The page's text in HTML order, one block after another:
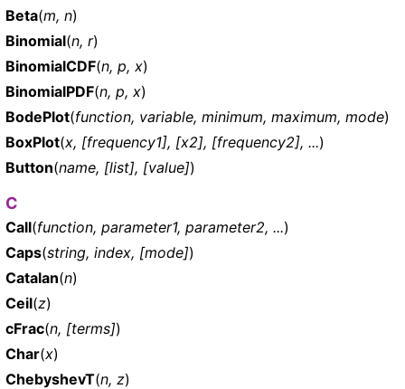
Beta(m, n)
Binomial(n, r)
BinomialCDF(n, p, x)
BinomialPDF(n, p, x)
BodePlot(function, variable, minimum, maximum, mode)
BoxPlot(x, [frequency1], [x2], [frequency2], ...)
Button(name, [list], [value])
C
Call(function, parameter1, parameter2, ...)
Caps(string, index, [mode])
Catalan(n)
Ceil(z)
cFrac(n, [terms])
Char(x)
ChebyshevT(n, z)